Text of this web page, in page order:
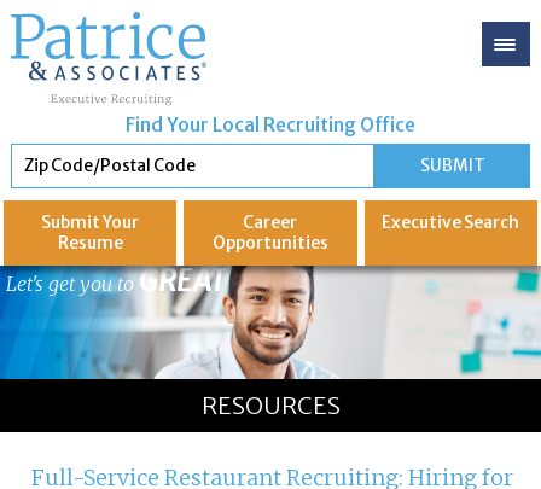
Find Your Local Recruiting Office
Submit Your
Resume
Career
Opportunities
ExecutiveSearch
Let's get you to GREAT
RESOURCES
Full-Service Restaurant Recruiting: Hiring for